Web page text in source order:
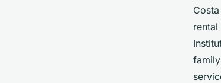
Discover your